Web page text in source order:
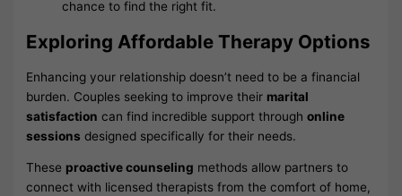
chance to find the right fit.
Exploring Affordable Therapy Options
Enhancing your relationship doesn’t need to be a financial
burden. Couples seeking to improve their marital
satisfaction can find incredible support throughonline
sessions designed specifically for their needs.
These proactive counseling methods allow partners to
connect with licensed therapists from the comfort of home,